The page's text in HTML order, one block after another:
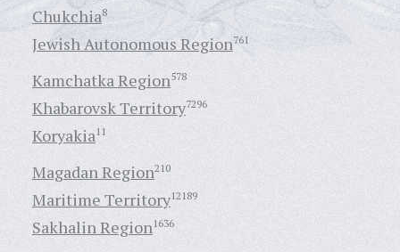
Chukchia8
Jewish Autonomous Region761
Kamchatka Region578
Khabarovsk Territory7296
Koryakia11
Magadan Region210
Maritime Territory12189
Sakhalin Region1636